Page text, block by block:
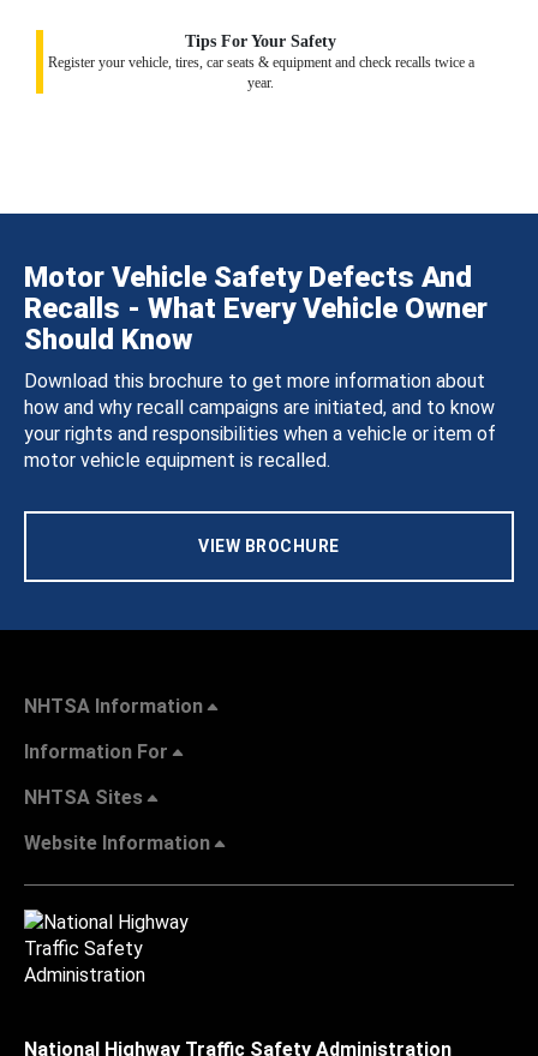
Tips For Your Safety
Register your vehicle, tires, car seats & equipment and check recalls twice a
year.
Motor Vehicle Safety Defects And
Recalls - What Every Vehicle Owner
Should Know
Download this brochure to get more information about
how and why recall campaigns are initiated, and to know
your rights and responsibilities when a vehicle or item of
motor vehicle equipment is recalled.
VIEW BROCHURE
NHTSA Information
Information For
NHTSA Sites
Website Information
National Highway Traffic Safety Administration